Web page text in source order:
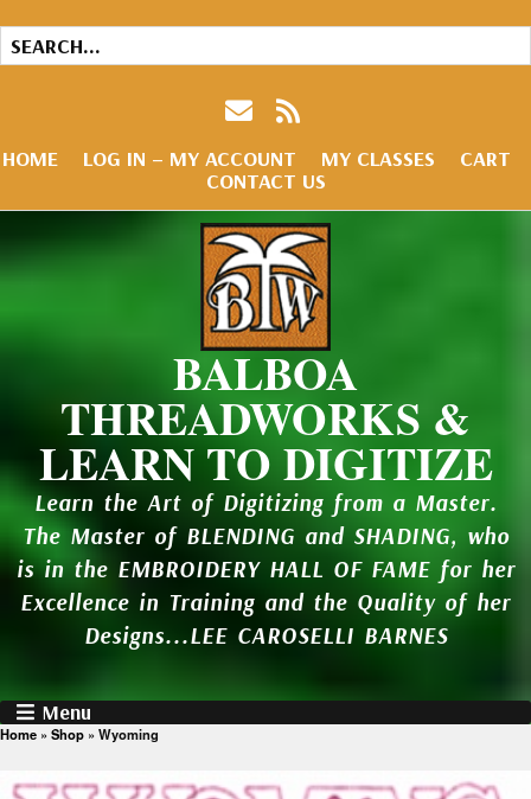
HOME LOG IN – MY ACCOUNT MY CLASSES
CART
CONTACT US
BALBOA
THREADWORKS &
LEARN TO DIGITIZE
Learn the Art of Digitizing from a Master.
The Master of BLENDING and SHADING, who
is in the EMBROIDERY HALL OF FAME for her
Excellence in Training and the Quality of her
Designs...LEE CAROSELLI BARNES
Menu
Home » Shop » Wyoming